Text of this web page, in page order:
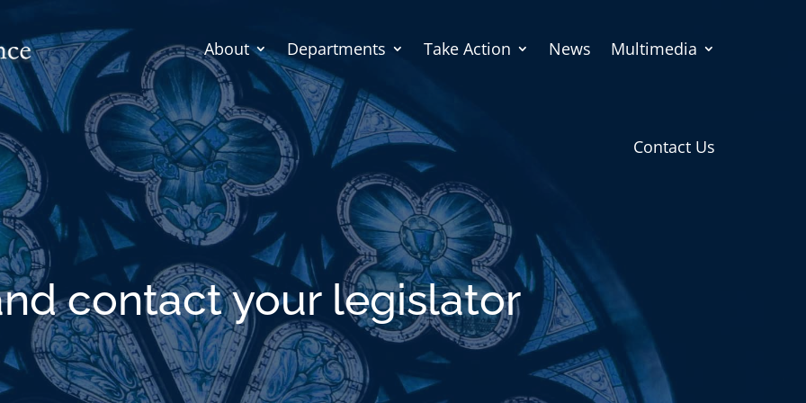
About Departments Take Action News Multimedia
Contact Us
contact your legislator